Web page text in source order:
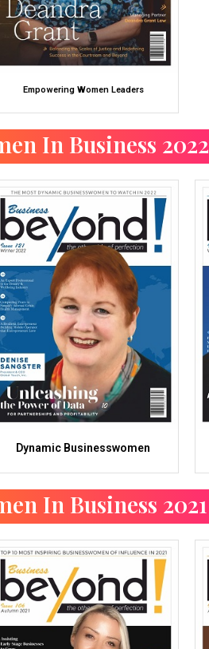
Empowering Women Leaders
In Business 2022
Dynamic Businesswomen
In Business 2021